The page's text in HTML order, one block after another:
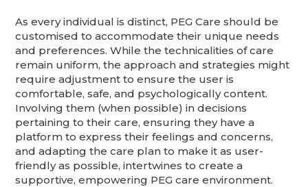
As every individual is distinct, PEG Care should be
customised to accommodate their unique needs
and preferences. While the technicalities of care
remain uniform, the approach and strategies might
require adjustment to ensure the user is
comfortable, safe, and psychologically content.
Involving them (when possible) in decisions
pertaining to their care, ensuring they have a
platform to express their feelings and concerns,
and adapting the care plan to make it as user-
friendly as possible, intertwines to create a
supportive, empowering PEG care environment.